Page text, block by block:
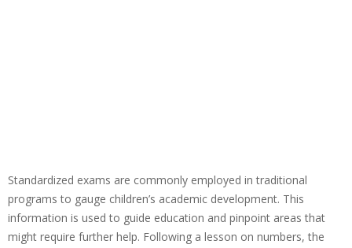
Standardized exams are commonly employed in traditional
programs to gauge children’s academic development. This
information is used to guide education and pinpoint areas that
might require further help. Following a lesson on numbers, the